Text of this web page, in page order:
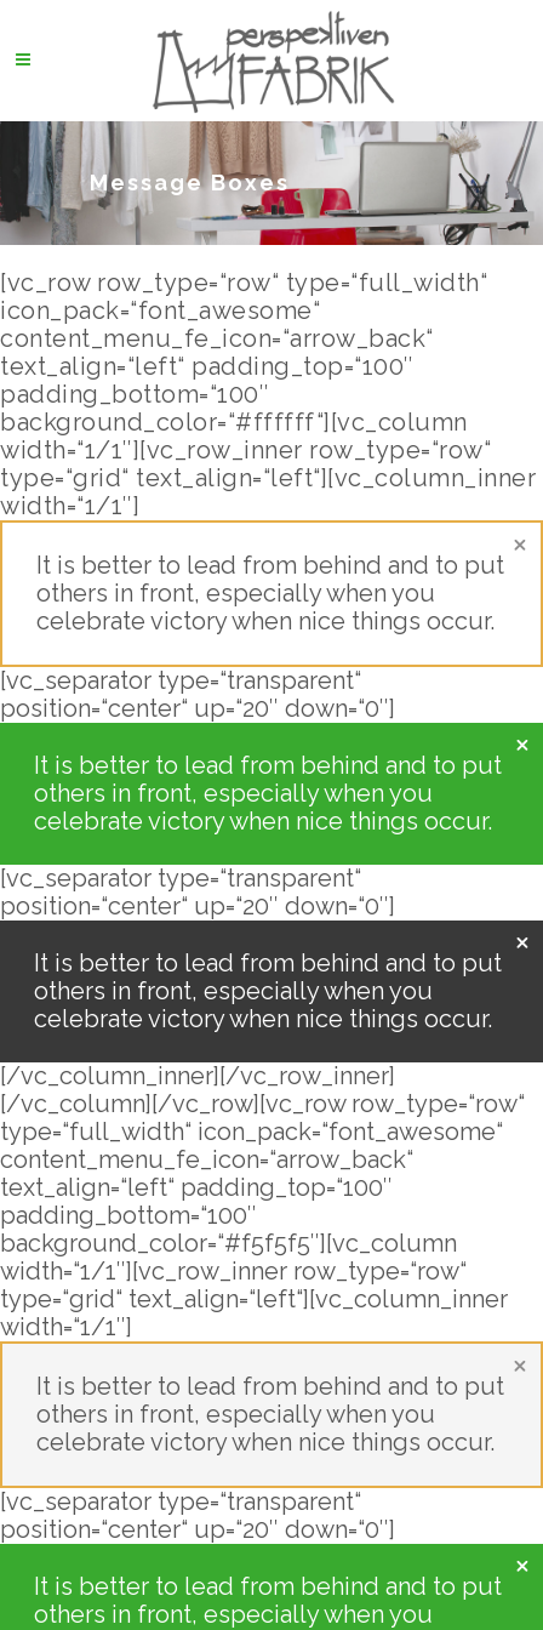
Message Boxes
[vc_row row_type=“row“ type=“full_width“
icon_pack=“font_awesome“
content_menu_fe_icon=“arrow_back“
text_align=“left“ padding_top=“100″
padding_bottom=“100″
background_color=“#ffffff“][vc_column
width=“1/1″][vc_row_inner row_type=“row“
type=“grid“ text_align=“left“][vc_column_inner
width=“1/1″]
It is better to lead from behind and to put
others in front, especially when you
celebrate victory when nice things occur.
[vc_separator type=“transparent“
position=“center“ up=“20″ down=“0″]
It is better to lead from behind and to put
others in front, especially when you
celebrate victory when nice things occur.
[vc_separator type=“transparent“
position=“center“ up=“20″ down=“0″]
It is better to lead from behind and to put
others in front, especially when you
celebrate victory when nice things occur.
[/vc_column_inner][/vc_row_inner]
[/vc_column][/vc_row][vc_row row_type=“row“
type=“full_width“ icon_pack=“font_awesome“
content_menu_fe_icon=“arrow_back“
text_align=“left“ padding_top=“100″
padding_bottom=“100″
background_color=“#f5f5f5″][vc_column
width=“1/1″][vc_row_inner row_type=“row“
type=“grid“ text_align=“left“][vc_column_inner
width=“1/1″]
It is better to lead from behind and to put
others in front, especially when you
celebrate victory when nice things occur.
[vc_separator type=“transparent“
position=“center“ up=“20″ down=“0″]
It is better to lead from behind and to put
others in front, especially when you